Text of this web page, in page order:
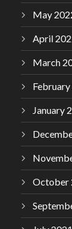
May
April
March
January
October